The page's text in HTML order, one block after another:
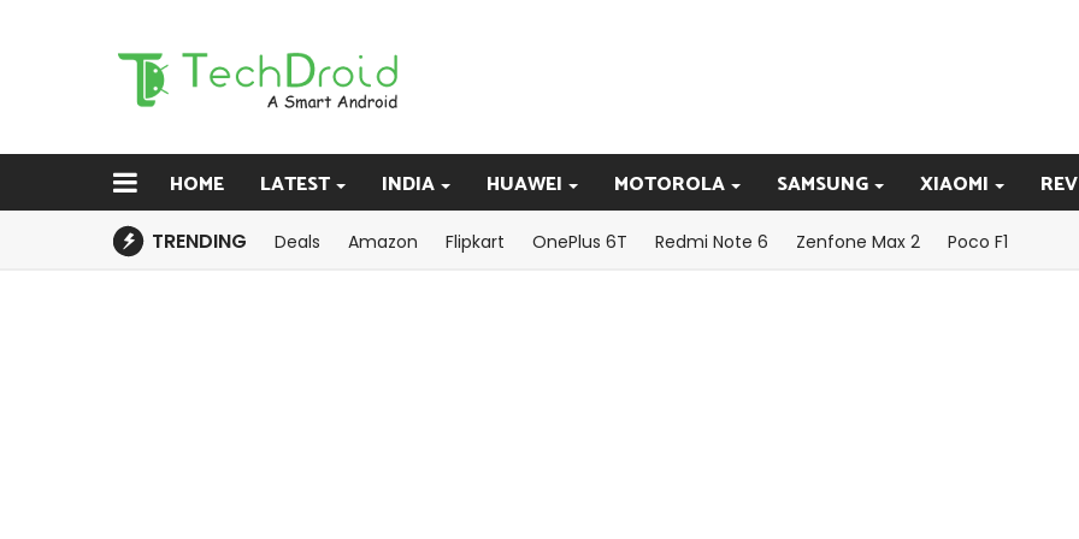
HOME LATEST INDIA HUAWEI MOTOROLA SAMSUNG XIAOMI
TRENDING Deals Amazon Flipkart OnePlus 6T Redmi Note 6 Zenfone Max 2 Poco F1